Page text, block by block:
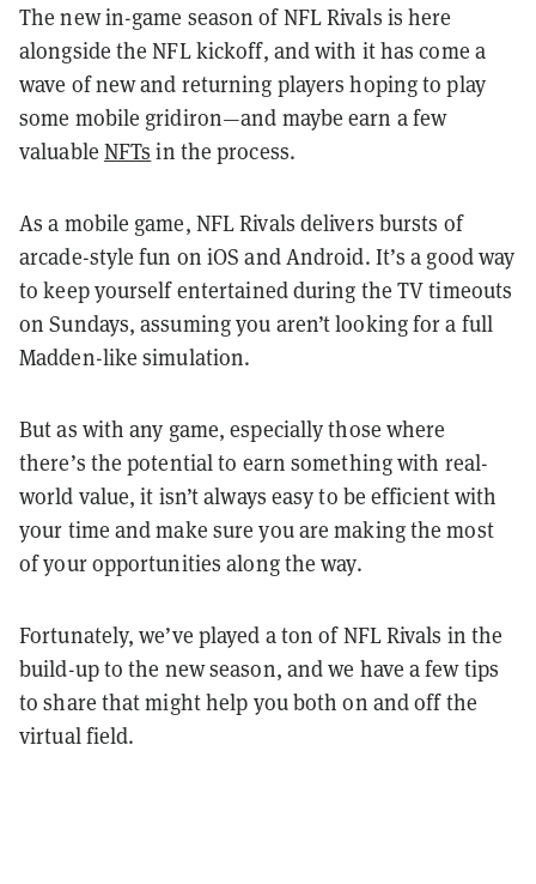
The new in-game season of NFL Rivals is here
alongside the NFL kickoff, and with it has come a
wave of new and returning players hoping to play
some mobile gridiron—and maybe earn a few
valuable NFTs in the process.
As a mobile game, NFL Rivals delivers bursts of
arcade-style fun on iOS and Android. It’s a good way
to keep yourself entertained during the TV timeouts
on Sundays, assuming you aren’t looking for a full
Madden-like simulation.
But as with any game, especially those where
there’s the potential to earn something with real-
world value, it isn’t always easy to be efficient with
your time and make sure you are making the most
of your opportunities along the way.
Fortunately, we’ve played a ton of NFL Rivals in the
build-up to the new season, and we have a few tips
to share that might help you both on and off the
virtual field.